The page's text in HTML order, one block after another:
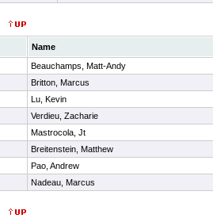
Name
Beauchamps, Matt-Andy
Britton, Marcus
Lu, Kevin
Verdieu, Zacharie
Mastrocola, Jt
Breitenstein, Matthew
Pao, Andrew
Nadeau, Marcus